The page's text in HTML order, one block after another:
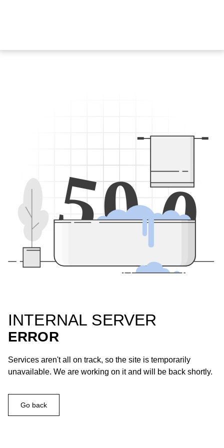
500
INTERNAL SERVER
ERROR
Services aren't all on track, so the site is temporarily
unavailable. We are working on it and will be back shortly.
Go back